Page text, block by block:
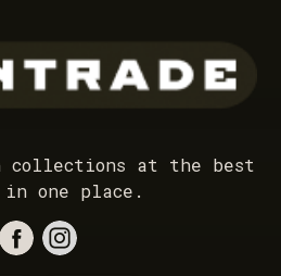
collections at the best
one place.